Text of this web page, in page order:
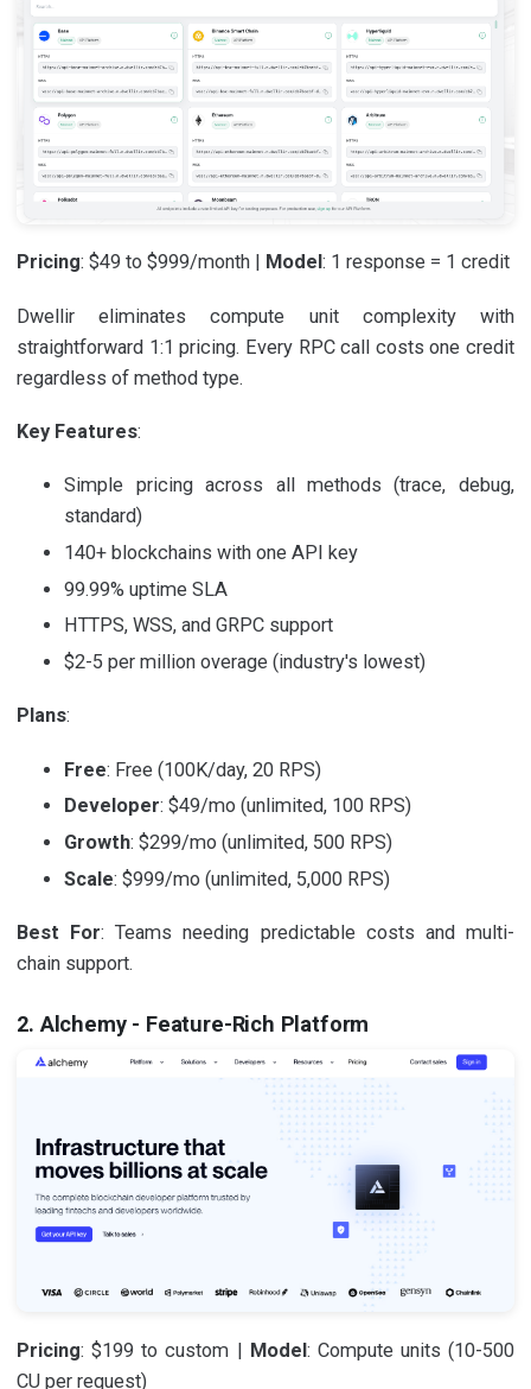
Pricing: $49 to $999/month | Model: 1 response = 1 credit
Dwellir eliminates compute unit complexity with
straightforward 1:1 pricing. Every RPC call costs one credit
regardless of method type.
Key Features:
Simple pricing across all methods (trace, debug,
standard)
140+ blockchains with one API key
99.99% uptime SLA
HTTPS, WSS, and GRPC support
$2-5 per million overage (industry's lowest)
Plans:
Free: Free (100K/day, 20 RPS)
Developer: $49/mo (unlimited, 100 RPS)
Growth: $299/mo (unlimited, 500 RPS)
Scale: $999/mo (unlimited, 5,000 RPS)
Best For: Teams needing predictable costs and multi-
chain support.
2. Alchemy - Feature-Rich Platform
Pricing: $199 to custom | Model: Compute units (10-500
CU per request)